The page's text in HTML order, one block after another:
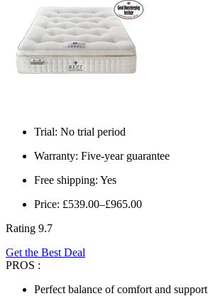
Trial: No trial period
Warranty: Five-year guarantee
Free shipping: Yes
Price: £539.00–£965.00
Rating 9.7
Get the Best Deal
PROS :
Perfect balance of comfort and support